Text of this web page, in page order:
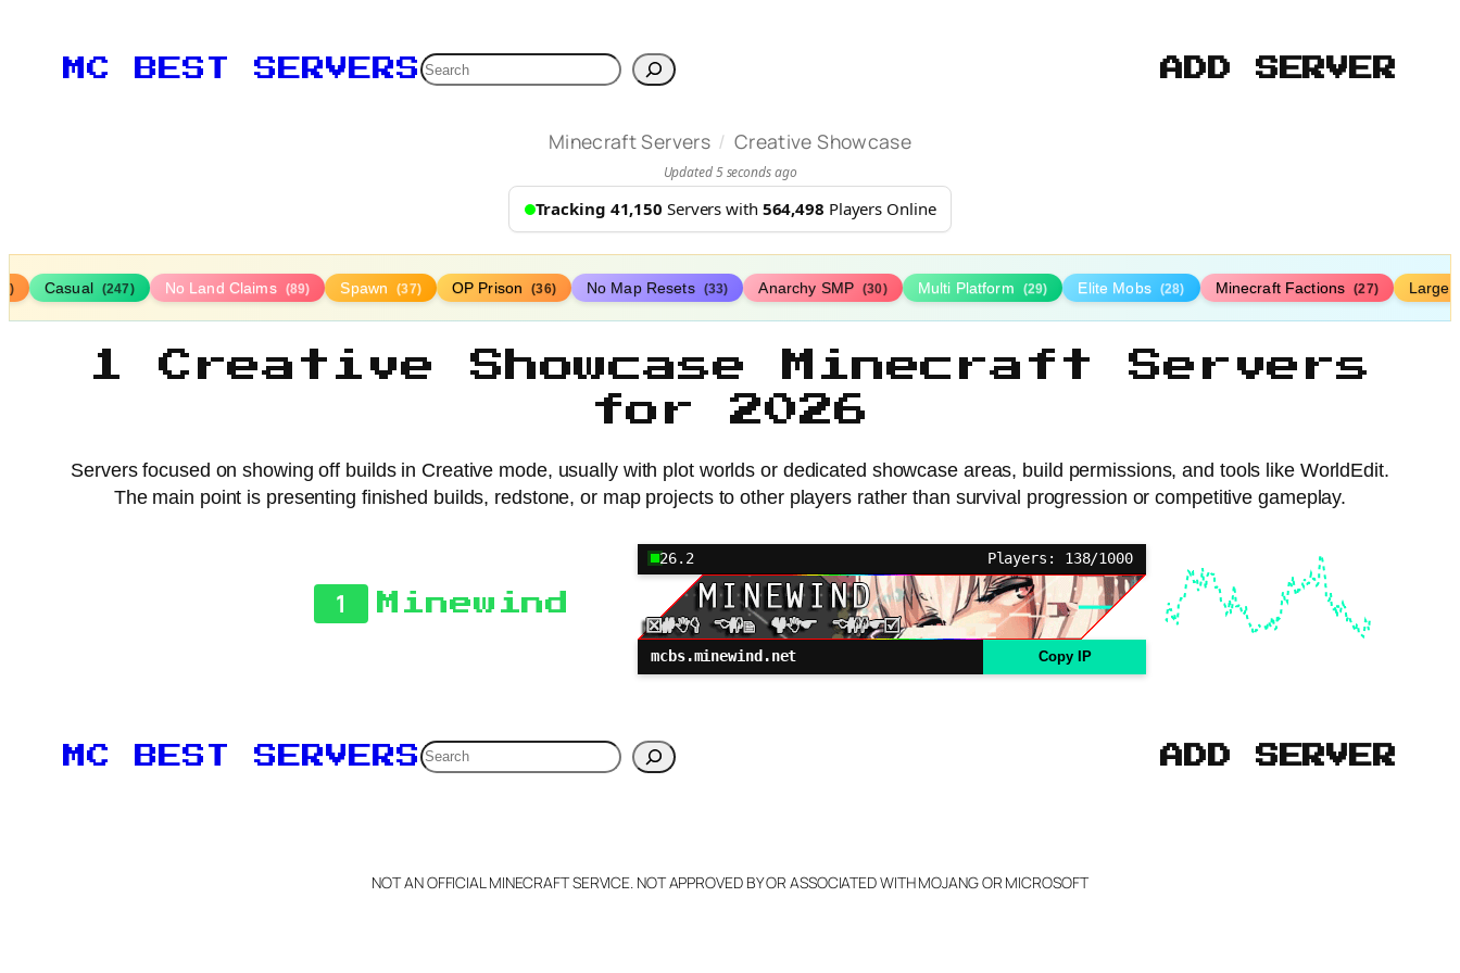
MC BEST SERVERSSearch ADD SERVER
Minecraft Servers / Creative Showcase
Updated 5 seconds ago
Tracking 41,150 Servers with 564,498 Players Online
Casual (247) No Land Claims (89) Spawn (37) OP Prison (36) No Map Resets (33) Anarchy SMP (30) Multi Platform (29) Elite Mobs (28) Minecraft Factions (27) Large
1 Creative Showcase Minecraft Servers
for 2026
Servers focused on showing off builds in Creative mode, usually with plot worlds or dedicated showcase areas, build permissions, and tools like WorldEdit.
The main point is presenting finished builds, redstone, or map projects to other players rather than survival progression or competitive gameplay.
1 Minewind
26.2 Players: 138/1000
mcbs.minewind.net Copy IP
MC BEST SERVERSSearch ADD SERVER
NOT AN OFFICIAL MINECRAFT SERVICE. NOT APPROVED BY OR ASSOCIATED WITH MOJANG OR MICROSOFT